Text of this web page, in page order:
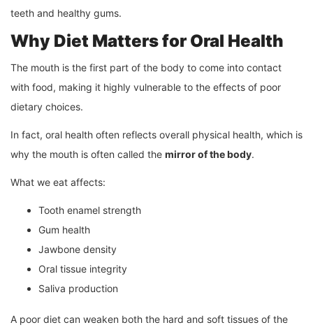
teeth and healthy gums.
Why Diet Matters for Oral Health
The mouth is the first part of the body to come into contact
with food, making it highly vulnerable to the effects of poor
dietary choices.
In fact, oral health often reflects overall physical health, which is
why the mouth is often called the mirror of the body.
What we eat affects:
Tooth enamel strength
Gum health
Jawbone density
Oral tissue integrity
Saliva production
A poor diet can weaken both the hard and soft tissues of the